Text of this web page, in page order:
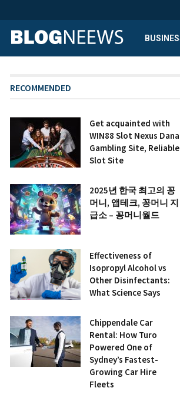
RECOMMENDED
Get acquainted with
WIN88 Slot Nexus Dana
Gambling Site, Reliable
Slot Site
2025년 한국 최고의 꽁
머니, 앱테크, 꽁머니 지
급소 – 꽁머니월드
Effectiveness of
Isopropyl Alcohol vs
Other Disinfectants:
What Science Says
Chippendale Car
Rental: How Turo
Powered One of
Sydney’s Fastest-
Growing Car Hire
Fleets